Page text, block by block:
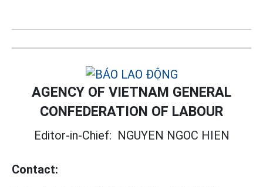
AGENCY OF VIETNAM GENERAL
CONFEDERATION OF LABOUR
Editor-in-Chief: NGUYEN NGOC HIEN
Contact: